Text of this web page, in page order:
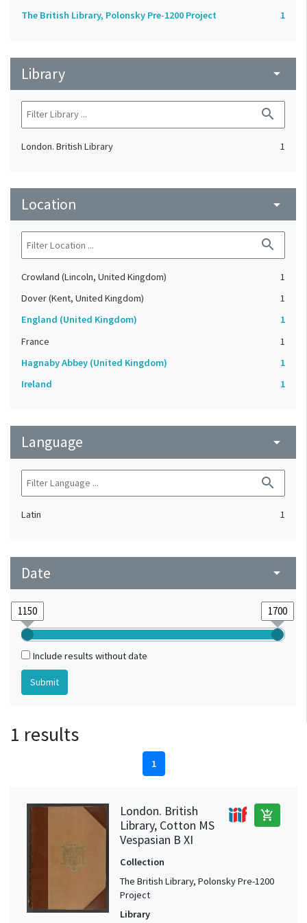
The British Library, Polonsky Pre-1200 Project 1
Library arrow_drop_down
search
London. British Library 1
Location arrow_drop_down
search
Crowland (Lincoln, United Kingdom)
1
Dover (Kent, United Kingdom)
1
England (United Kingdom)
1
France
1
Hagnaby Abbey (United Kingdom)
1
Ireland
1
Language arrow_drop_down
search
Latin 1
Date arrow_drop_down
Include results without date
1 results
1
London. British
Library, Cotton MS
Vespasian B XI
add_shopping_cart
Collection
The British Library, Polonsky Pre-1200
Project
Library